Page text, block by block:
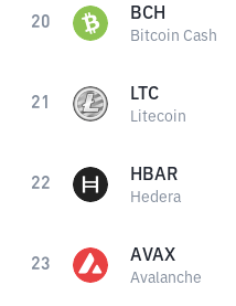
20 BCH
Bitcoin Cash
21 LTC
Litecoin
22 HBAR
Hedera
23 AVAX
Avalanche